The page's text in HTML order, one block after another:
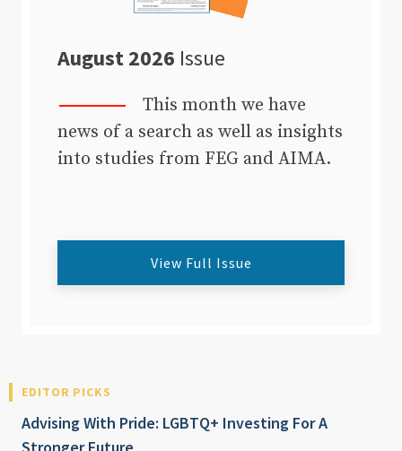
August 2026 Issue
This month we have
news of a search as well as insights
into studies from FEG and AIMA.
View Full Issue
EDITOR PICKS
Advising With Pride: LGBTQ+ Investing For A
Stronger Future